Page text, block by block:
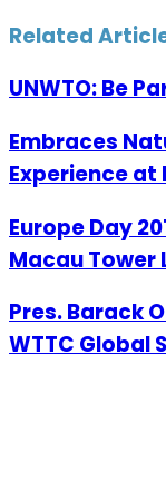
Related
UNWTO: Be
Embraces
Experience
Europe Day
Macau Tower
Pres. Barack
WTTC Global